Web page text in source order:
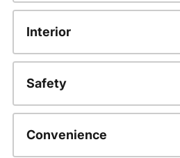
Interior
Safety
Convenience